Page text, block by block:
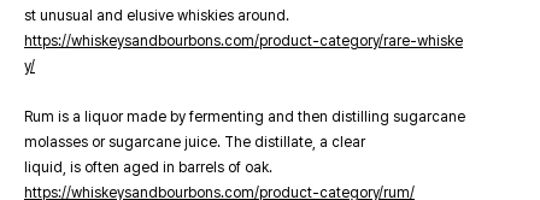
st unusual and elusive whiskies around.
https://whiskeysandbourbons.com/product-category/rare-whiske
y/
Rum is a liquor made by fermenting and then distilling sugarcane
molasses or sugarcane juice. The distillate, a clear
liquid, is often aged in barrels of oak.
https://whiskeysandbourbons.com/product-category/rum/